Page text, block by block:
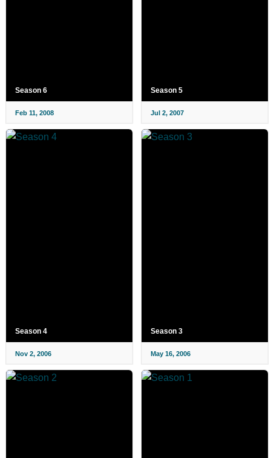
Season 6
Feb 11, 2008
Season 5
Jul 2, 2007
Season 4
Nov 2, 2006
Season 3
May 16, 2006